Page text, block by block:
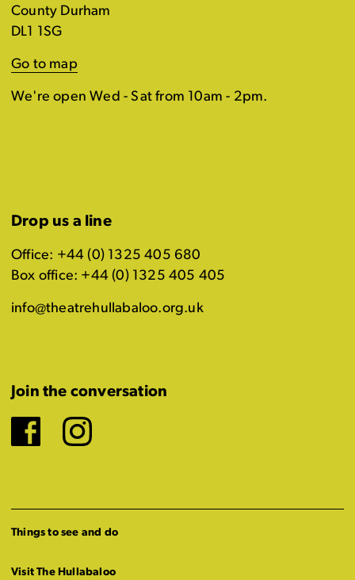
County Durham
DL1 1SG
Go to map
We're open Wed - Sat from 10am - 2pm.
Drop us a line
Office: +44 (0) 1325 405 680
Box office: +44 (0) 1325 405 405
info@theatrehullabaloo.org.uk
Join the conversation
Facebook
Instagram
Things to see and do
Visit The Hullabaloo